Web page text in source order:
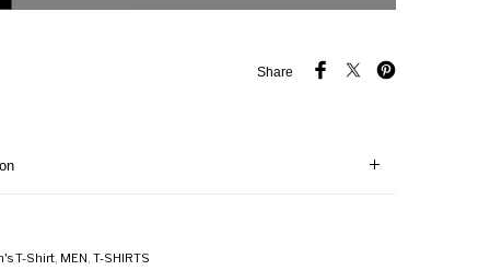
Share
T-Shirt, MEN, T-SHIRTS